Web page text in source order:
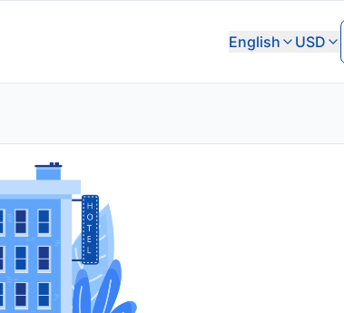
English USD